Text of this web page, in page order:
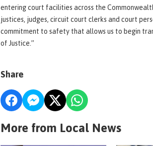
entering court facilities across the
justices, judges, circuit court clerks and court
commitment to safety that allows us to begin
of Justice.”
Share
More from Local News